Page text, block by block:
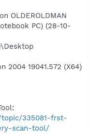
OLDEROLDMAN
PC) (28-10-
2004 19041.572 (X64)
335081-frst-
scan-tool/